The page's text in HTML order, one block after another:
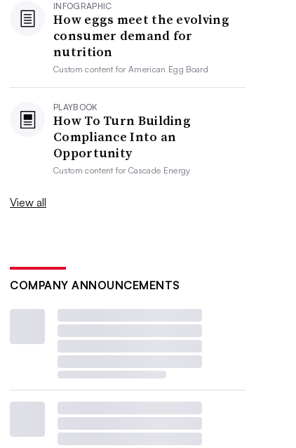
INFOGRAPHIC
How eggs meet the evolving
consumer demand for
nutrition
Custom content forAmerican Egg Board
PLAYBOOK
How To Turn Building
Compliance Into an
Opportunity
Custom content forCascade Energy
View all
COMPANY ANNOUNCEMENTS